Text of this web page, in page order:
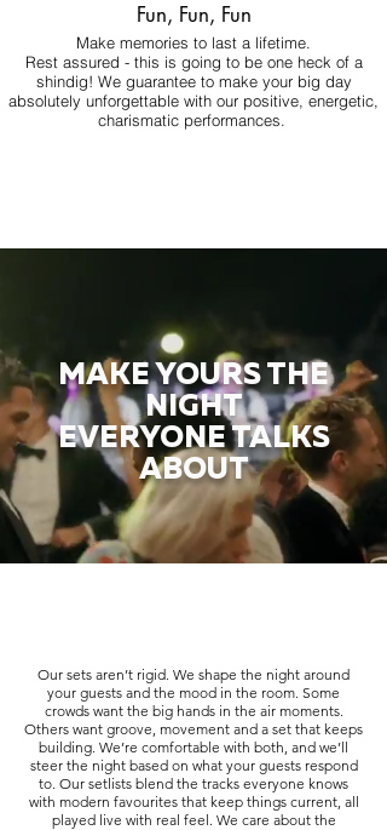
Fun, Fun, Fun
Make memories to last a lifetime.
Rest assured - this is going to be one heck of a
shindig! We guarantee to make your big day
absolutely unforgettable with our positive, energetic,
charismatic performances.
MAKE YOURS THE
NIGHT
EVERYONE TALKS
ABOUT
Our sets aren’t rigid. We shape the night around
your guests and the mood in the room. Some
crowds want the big hands in the air moments.
Others want groove, movement and a set that keeps
building. We’re comfortable with both, and we’ll
steer the night based on what your guests respond
to. Our setlists blend the tracks everyone knows
with modern favourites that keep things current, all
played live with real feel. We care about the